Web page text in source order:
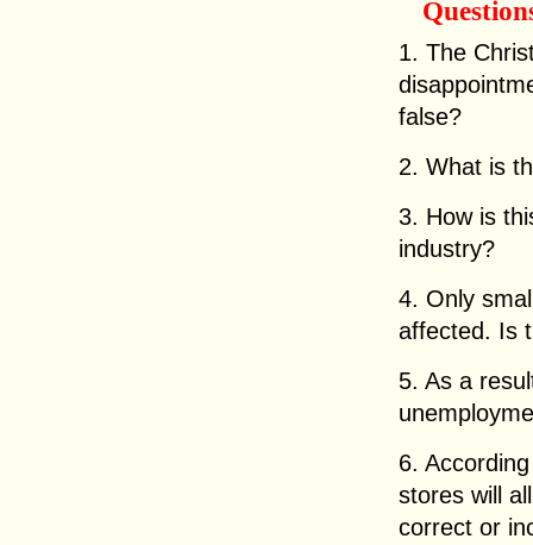
1. The
false?
2. What is
3. How is
industry?
4. Only
affected. Is
5. As a
6.
stores will
correct or